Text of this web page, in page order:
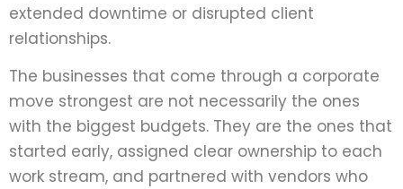
extended downtime or disrupted client
relationships.
The businesses that come through a corporate
move strongest are not necessarily the ones
with the biggest budgets. They are the ones that
started early, assigned clear ownership to each
work stream, and partnered with vendors who